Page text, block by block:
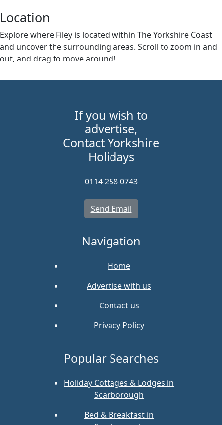
Location
Explore where Filey is located within The Yorkshire Coast
and uncover the surrounding areas. Scroll to zoom in and
out, and drag to move around!
+
If you wish to
advertise,
Contact Yorkshire
Holidays
0114 258 0743
Send Email
Navigation
Home
Advertise with us
Contact us
Privacy Policy
Popular Searches
Holiday Cottages & Lodges in
Scarborough
Bed & Breakfast in